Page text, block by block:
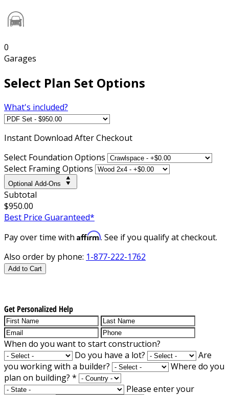
0
Garages
Select Plan Set Options
What's included?
Instant Download After Checkout
Select Foundation Options
Select Framing Options
Optional Add-Ons
Subtotal
$950.00
Best Price Guaranteed*
Pay over time with Affirm. See if you qualify at checkout.
Also order by phone: 1-877-222-1762
Add to Cart
Get Personalized Help
When do you want to start construction?
Do you have a lot?
Are
you working with a builder?
Where do you
plan on building? *
Please enter your